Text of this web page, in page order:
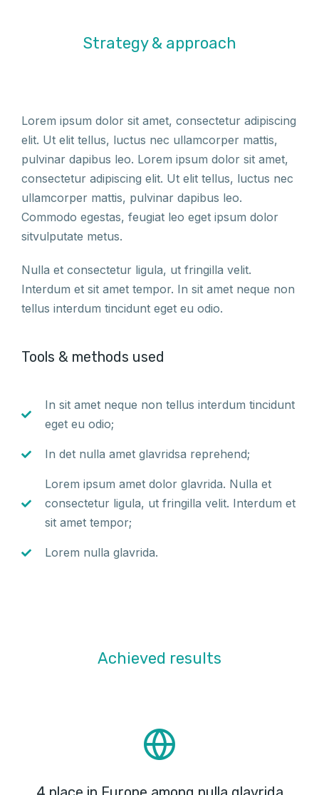
Strategy & approach
Lorem ipsum dolor sit amet, consectetur adipiscing
elit. Ut elit tellus, luctus nec ullamcorper mattis,
pulvinar dapibus leo. Lorem ipsum dolor sit amet,
consectetur adipiscing elit. Ut elit tellus, luctus nec
ullamcorper mattis, pulvinar dapibus leo.
Commodo egestas, feugiat leo eget ipsum dolor
sitvulputate metus.
Nulla et consectetur ligula, ut fringilla velit.
Interdum et sit amet tempor. In sit amet neque non
tellus interdum tincidunt eget eu odio.
Tools & methods used
In sit amet neque non tellus interdum tincidunt
eget eu odio;
In det nulla amet glavridsa reprehend;
Lorem ipsum amet dolor glavrida. Nulla et
consectetur ligula, ut fringilla velit. Interdum et
sit amet tempor;
Lorem nulla glavrida.
Achieved results